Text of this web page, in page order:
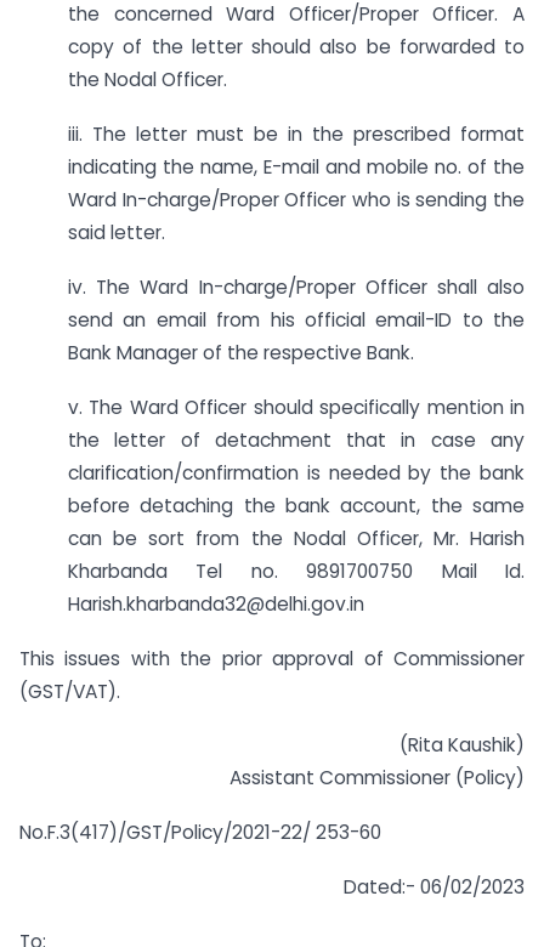
the concerned Ward Officer/Proper Officer. A
copy of the letter should also be forwarded to
the Nodal Officer.
iii. The letter must be in the prescribed format
indicating the name, E-mail and mobile no. of the
Ward In-charge/Proper Officer who is sending the
said letter.
iv. The Ward In-charge/Proper Officer shall also
send an email from his official email-ID to the
Bank Manager of the respective Bank.
v. The Ward Officer should specifically mention in
the letter of detachment that in case any
clarification/confirmation is needed by the bank
before detaching the bank account, the same
can be sort from the Nodal Officer, Mr. Harish
Kharbanda Tel no. 9891700750 Mail Id.
Harish.kharbanda32@delhi.gov.in
This issues with the prior approval of Commissioner
(GST/VAT).
(Rita Kaushik)
Assistant Commissioner (Policy)
No.F.3(417)/GST/Policy/2021-22/ 253-60
Dated:- 06/02/2023
To: